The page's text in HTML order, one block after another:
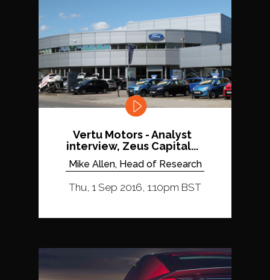
Vertu Motors - Analyst
interview, Zeus Capital...
Mike Allen, Head of Research
Thu, 1 Sep 2016, 1:10pm BST